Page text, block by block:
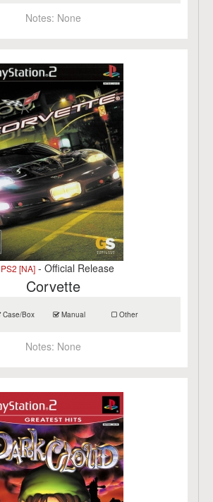
Notes: None
PS2 [NA] - Official Release
Corvette
Case/Box Manual Other
Notes: None